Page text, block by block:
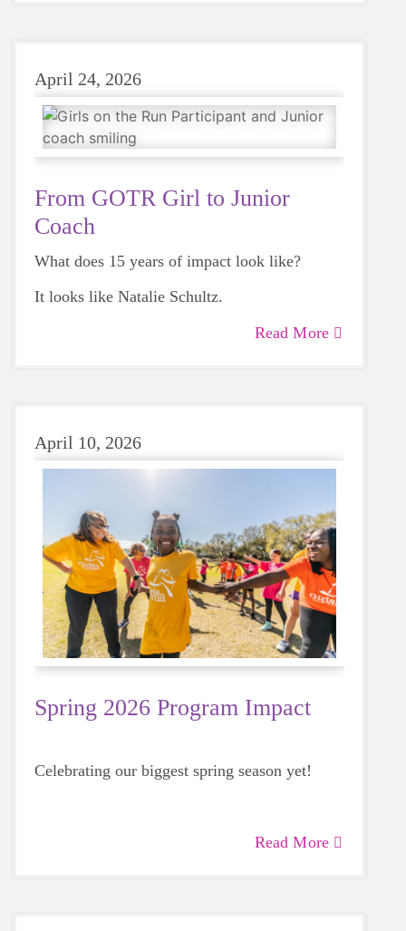
April 24, 2026
From GOTR Girl to Junior
Coach
What does 15 years of impact look like?
It looks like Natalie Schultz.
Read More
April 10, 2026
Spring 2026 Program Impact
Celebrating our biggest spring season yet!
Read More